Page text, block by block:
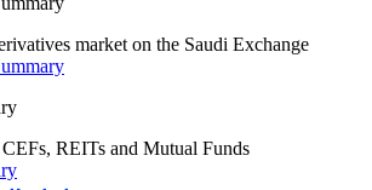
market on the Saudi Exchange
REITs and Mutual Funds